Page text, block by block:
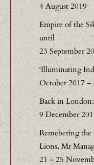
4 August 2019
Empire of the
until
23 September
‘Illuminating
October 2017 –
Back in
9 December
Remebering
Lions, Mr
21 – 25